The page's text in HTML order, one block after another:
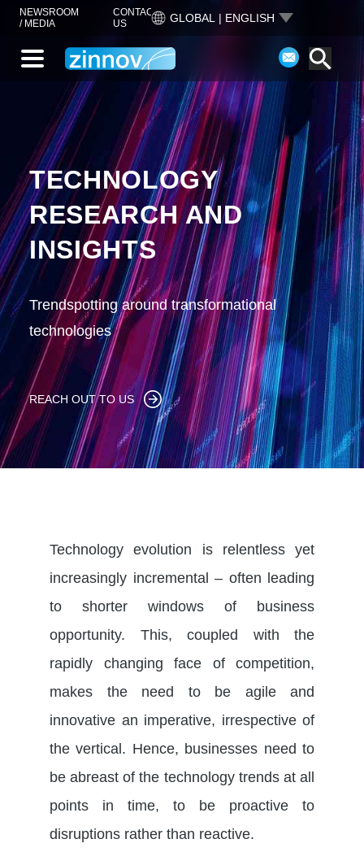
NEWSROOM
/ MEDIA
CONTACT
US
GLOBAL | ENGLISH
TECHNOLOGY
RESEARCH AND
INSIGHTS
Trendspotting around transformational
technologies
REACH OUT TO US
Technology evolution is relentless yet
increasingly incremental – often leading
to shorter windows of business
opportunity. This, coupled with the
rapidly changing face of competition,
makes the need to be agile and
innovative an imperative, irrespective of
the vertical. Hence, businesses need to
be abreast of the technology trends at all
points in time, to be proactive to
disruptions rather than reactive.